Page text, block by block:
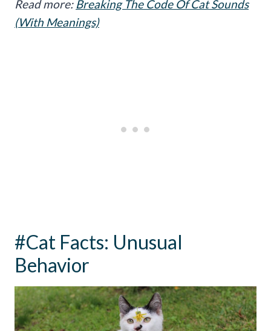
Read more: Breaking The Code Of Cat Sounds
(With Meanings)
#Cat Facts: Unusual
Behavior